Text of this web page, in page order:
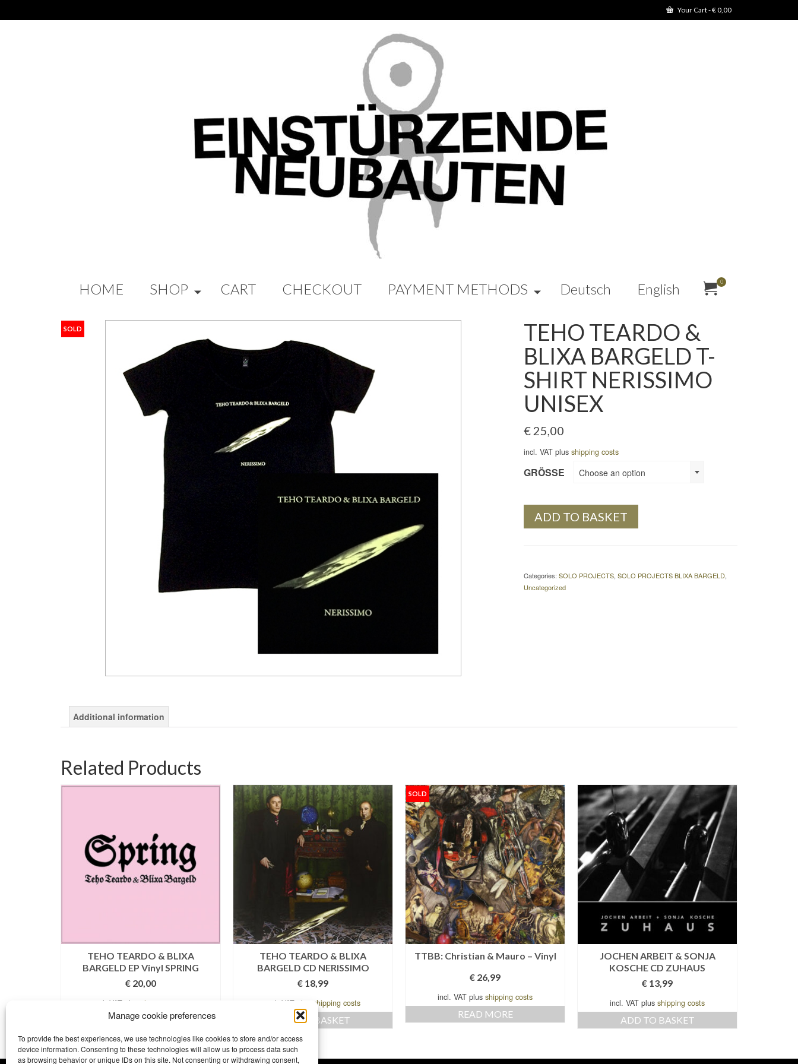
Manage cookie preferences
To provide the best experiences, we use technologies like cookies to store and/or access
device information. Consenting to these technologies will allow us to process data such
as browsing behavior or unique IDs on this site. Not consenting or withdrawing consent,
Your Cart-€0,00
HOME SHOP CART CHECKOUT PAYMENT METHODS Deutsch English 0
SOLD
TEHO TEARDO &
BLIXA BARGELD T-
SHIRT NERISSIMO
UNISEX
€ 25,00
incl. VAT plus shipping costs
GRÖSSE Choose an option
ADD TO BASKET
Categories: SOLO PROJECTS, SOLO PROJECTS BLIXA BARGELD,
Uncategorized
Additional information
Related Products
TEHO TEARDO & BLIXA
BARGELD EP Vinyl SPRING
€ 20,00
incl. VAT plus shipping costs
ADD TO BASKET
TEHO TEARDO & BLIXA
BARGELD CD NERISSIMO
€ 18,99
incl. VAT plus shipping costs
ADD TO BASKET
SOLD
TTBB: Christian & Mauro – Vinyl
€ 26,99
incl. VAT plus shipping costs
READ MORE
JOCHEN ARBEIT & SONJA
KOSCHE CD ZUHAUS
€ 13,99
incl. VAT plus shipping costs
ADD TO BASKET